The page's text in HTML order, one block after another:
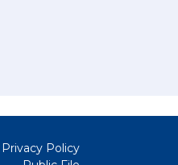
Privacy Policy